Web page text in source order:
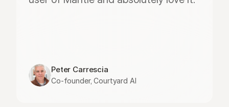
Peter Carrescia
Co-founder, Courtyard AI